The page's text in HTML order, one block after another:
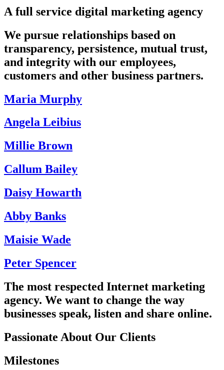
A full service digital marketing agency
We pursue relationships based on
transparency, persistence, mutual trust,
and integrity with our employees,
customers and other business partners.
Maria Murphy
Angela Leibius
Millie Brown
Callum Bailey
Daisy Howarth
Abby Banks
Maisie Wade
Peter Spencer
The most respected Internet marketing
agency. We want to change the way
businesses speak, listen and share online.
Passionate About Our Clients
Milestones